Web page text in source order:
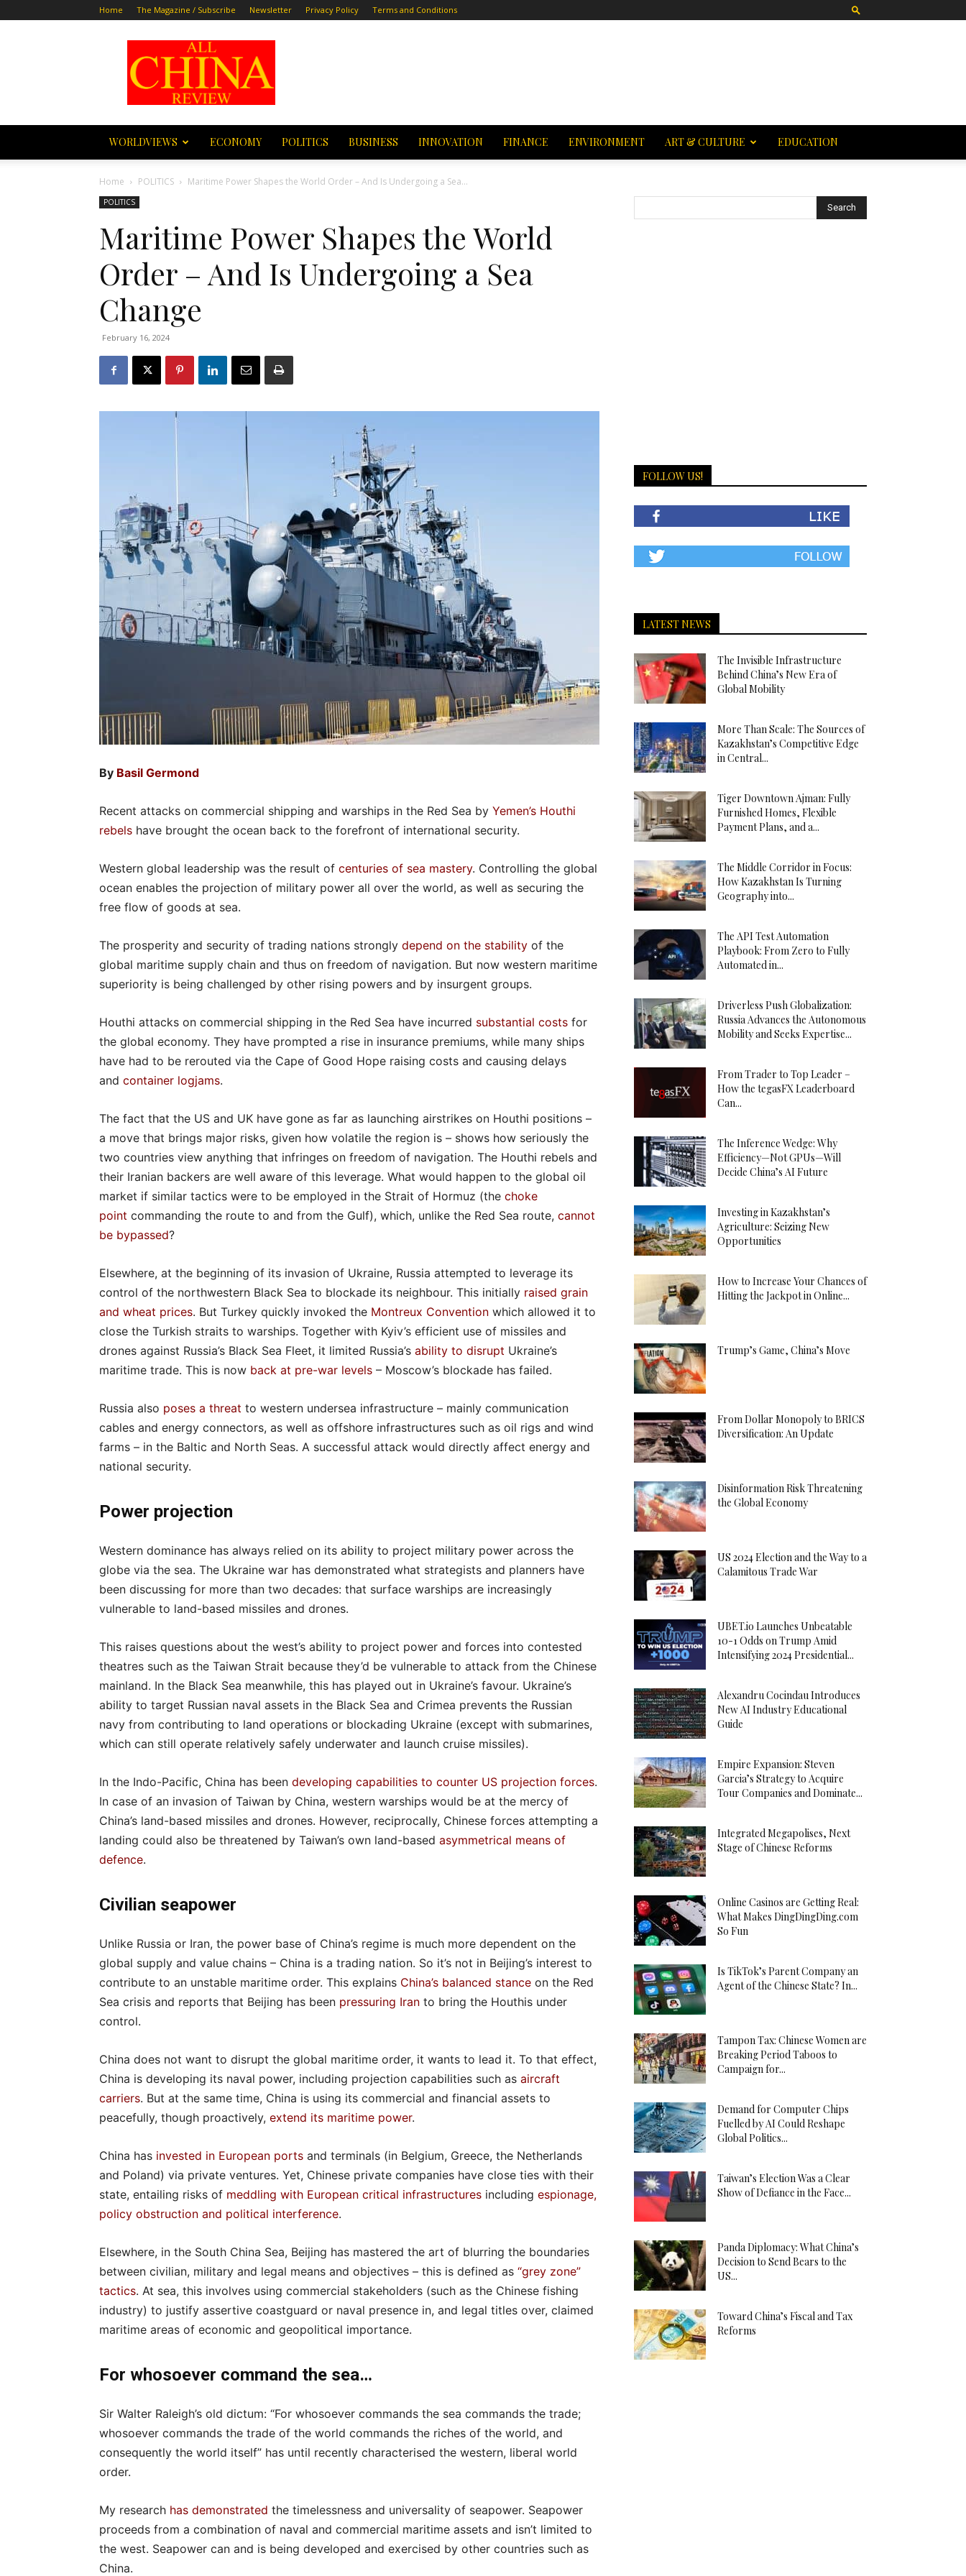
Home The Magazine / Subscribe Newsletter Privacy Policy Terms and Conditions
All
China
Review
WORLDVIEWS ECONOMY POLITICS BUSINESS INNOVATION FINANCE ENVIRONMENT ART & CULTURE EDUCATION
Home POLITICS Maritime Power Shapes the World Order – And Is Undergoing a Sea...
POLITICS
Maritime Power Shapes the World
Order – And Is Undergoing a Sea
Change
February 16, 2024
By Basil Germond
Recent attacks on commercial shipping and warships in the Red Sea by Yemen’s Houthi
rebels have brought the ocean back to the forefront of international security.
Western global leadership was the result of centuries of sea mastery. Controlling the global
ocean enables the projection of military power all over the world, as well as securing the
free flow of goods at sea.
The prosperity and security of trading nations strongly depend on the stability of the
global maritime supply chain and thus on freedom of navigation. But now western maritime
superiority is being challenged by other rising powers and by insurgent groups.
Houthi attacks on commercial shipping in the Red Sea have incurred substantial costs for
the global economy. They have prompted a rise in insurance premiums, while many ships
have had to be rerouted via the Cape of Good Hope raising costs and causing delays
and container logjams.
The fact that the US and UK have gone as far as launching airstrikes on Houthi positions –
a move that brings major risks, given how volatile the region is – shows how seriously the
two countries view anything that infringes on freedom of navigation. The Houthi rebels and
their Iranian backers are well aware of this leverage. What would happen to the global oil
market if similar tactics were to be employed in the Strait of Hormuz (the choke
point commanding the route to and from the Gulf), which, unlike the Red Sea route, cannot
be bypassed?
Elsewhere, at the beginning of its invasion of Ukraine, Russia attempted to leverage its
control of the northwestern Black Sea to blockade its neighbour. This initially raised grain
and wheat prices. But Turkey quickly invoked the Montreux Convention which allowed it to
close the Turkish straits to warships. Together with Kyiv’s efficient use of missiles and
drones against Russia’s Black Sea Fleet, it limited Russia’s ability to disrupt Ukraine’s
maritime trade. This is now back at pre-war levels – Moscow’s blockade has failed.
Russia also poses a threat to western undersea infrastructure – mainly communication
cables and energy connectors, as well as offshore infrastructures such as oil rigs and wind
farms – in the Baltic and North Seas. A successful attack would directly affect energy and
national security.
Power projection
Western dominance has always relied on its ability to project military power across the
globe via the sea. The Ukraine war has demonstrated what strategists and planners have
been discussing for more than two decades: that surface warships are increasingly
vulnerable to land-based missiles and drones.
This raises questions about the west’s ability to project power and forces into contested
theatres such as the Taiwan Strait because they’d be vulnerable to attack from the Chinese
mainland. In the Black Sea meanwhile, this has played out in Ukraine’s favour. Ukraine’s
ability to target Russian naval assets in the Black Sea and Crimea prevents the Russian
navy from contributing to land operations or blockading Ukraine (except with submarines,
which can still operate relatively safely underwater and launch cruise missiles).
In the Indo-Pacific, China has been developing capabilities to counter US projection forces.
In case of an invasion of Taiwan by China, western warships would be at the mercy of
China’s land-based missiles and drones. However, reciprocally, Chinese forces attempting a
landing could also be threatened by Taiwan’s own land-based asymmetrical means of
defence.
Civilian seapower
Unlike Russia or Iran, the power base of China’s regime is much more dependent on the
global supply and value chains – China is a trading nation. So it’s not in Beijing’s interest to
contribute to an unstable maritime order. This explains China’s balanced stance on the Red
Sea crisis and reports that Beijing has been pressuring Iran to bring the Houthis under
control.
China does not want to disrupt the global maritime order, it wants to lead it. To that effect,
China is developing its naval power, including projection capabilities such as aircraft
carriers. But at the same time, China is using its commercial and financial assets to
peacefully, though proactively, extend its maritime power.
China has invested in European ports and terminals (in Belgium, Greece, the Netherlands
and Poland) via private ventures. Yet, Chinese private companies have close ties with their
state, entailing risks of meddling with European critical infrastructures including espionage,
policy obstruction and political interference.
Elsewhere, in the South China Sea, Beijing has mastered the art of blurring the boundaries
between civilian, military and legal means and objectives – this is defined as “grey zone”
tactics. At sea, this involves using commercial stakeholders (such as the Chinese fishing
industry) to justify assertive coastguard or naval presence in, and legal titles over, claimed
maritime areas of economic and geopolitical importance.
For whosoever command the sea…
Sir Walter Raleigh’s old dictum: “For whosoever commands the sea commands the trade;
whosoever commands the trade of the world commands the riches of the world, and
consequently the world itself” has until recently characterised the western, liberal world
order.
My research has demonstrated the timelessness and universality of seapower. Seapower
proceeds from a combination of naval and commercial maritime assets and isn’t limited to
the west. Seapower can and is being developed and exercised by other countries such as
China.
FOLLOW US!
LATEST NEWS
The Invisible Infrastructure
Behind China’s New Era of
Global Mobility
More Than Scale: The Sources of
Kazakhstan’s Competitive Edge
in Central...
Tiger Downtown Ajman: Fully
Furnished Homes, Flexible
Payment Plans, and a...
The Middle Corridor in Focus:
How Kazakhstan Is Turning
Geography into...
The API Test Automation
Playbook: From Zero to Fully
Automated in...
Driverless Push Globalization:
Russia Advances the Autonomous
Mobility and Seeks Expertise...
From Trader to Top Leader –
How the tegasFX Leaderboard
Can...
The Inference Wedge: Why
Efficiency—Not GPUs—Will
Decide China’s AI Future
Investing in Kazakhstan’s
Agriculture: Seizing New
Opportunities
How to Increase Your Chances of
Hitting the Jackpot in Online...
Trump’s Game, China’s Move
From Dollar Monopoly to BRICS
Diversification: An Update
Disinformation Risk Threatening
the Global Economy
US 2024 Election and the Way to a
Calamitous Trade War
UBET.io Launches Unbeatable
10-1 Odds on Trump Amid
Intensifying 2024 Presidential...
Alexandru Cocindau Introduces
New AI Industry Educational
Guide
Empire Expansion: Steven
Garcia’s Strategy to Acquire
Tour Companies and Dominate...
Integrated Megapolises, Next
Stage of Chinese Reforms
Online Casinos are Getting Real:
What Makes DingDingDing.com
So Fun
Is TikTok’s Parent Company an
Agent of the Chinese State? In...
Tampon Tax: Chinese Women are
Breaking Period Taboos to
Campaign for...
Demand for Computer Chips
Fuelled by AI Could Reshape
Global Politics...
Taiwan’s Election Was a Clear
Show of Defiance in the Face...
Panda Diplomacy: What China’s
Decision to Send Bears to the
US...
Toward China’s Fiscal and Tax
Reforms